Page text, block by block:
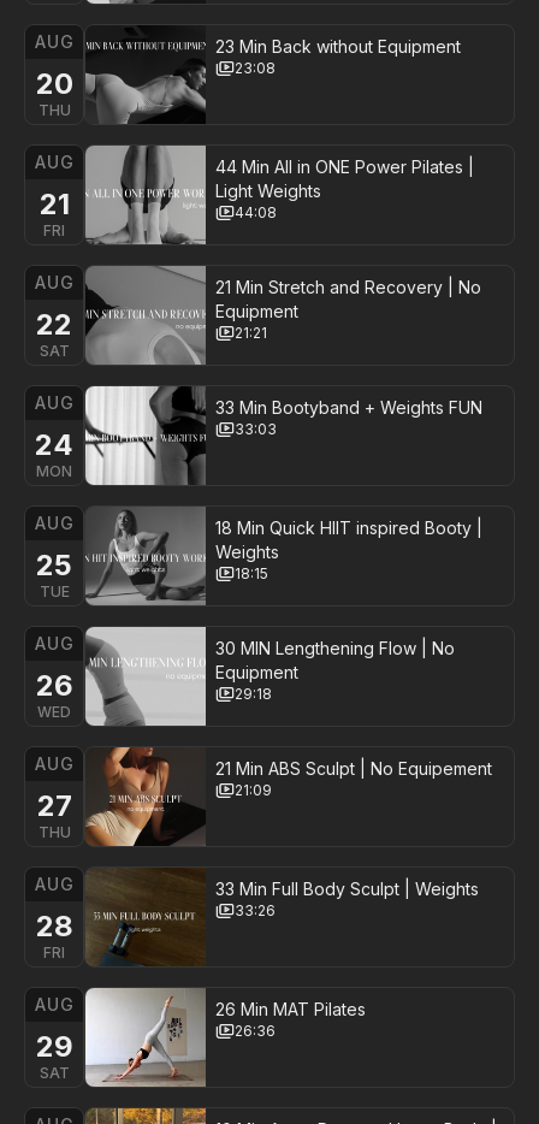
AUG
20
THU
23 Min Back without Equipment
23:08
AUG
21
FRI
44 Min All in ONE Power Pilates |
Light Weights
44:08
AUG
22
SAT
21 Min Stretch and Recovery | No
Equipment
21:21
AUG
24
MON
33 Min Bootyband + Weights FUN
33:03
AUG
25
TUE
18 Min Quick HIIT inspired Booty |
Weights
18:15
AUG
26
WED
30 MIN Lengthening Flow | No
Equipment
29:18
AUG
27
THU
21 Min ABS Sculpt | No Equipement
21:09
AUG
28
FRI
33 Min Full Body Sculpt | Weights
33:26
AUG
29
SAT
26 Min MAT Pilates
26:36